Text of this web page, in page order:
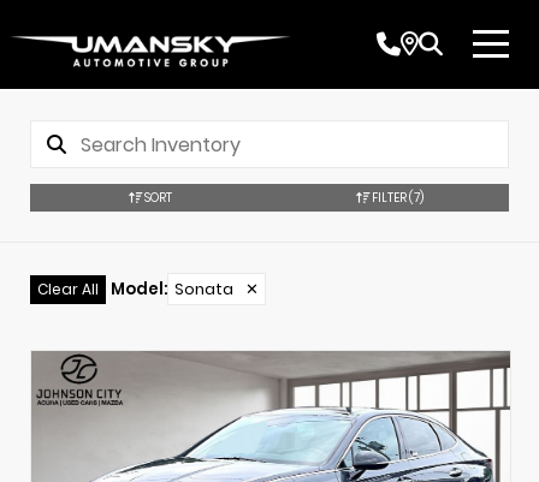
SORT FILTER(7)
Clear All Model: Sonata ✕